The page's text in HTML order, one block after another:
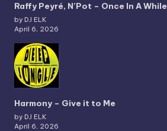
Raffy Peyré, N’Pot – Once In A While
by DJ ELK
April 6, 2026
Harmony – Give it to Me
by DJ ELK
April 6, 2026